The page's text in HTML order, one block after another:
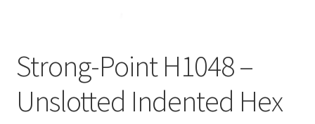
Strong-Point H1048 –
Unslotted Indented Hex